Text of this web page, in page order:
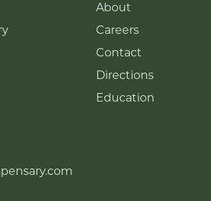
About
Careers
Contact
Directions
Education